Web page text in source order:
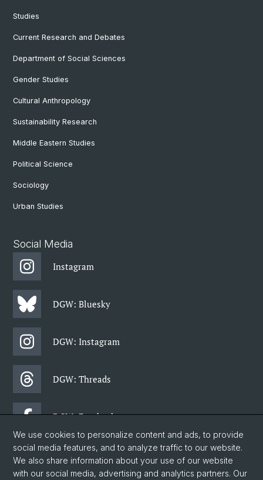
Studies
Current Research and Debates
Department of Social Sciences
Gender Studies
Cultural Anthropology
Sustainability Research
Middle Eastern Studies
Political Science
Sociology
Urban Studies
Social Media
Instagram
DGW: Bluesky
DGW: Instagram
DGW: Threads
DGW: Facebook
DGW: Newsletter
We use cookies to personalize content and ads, to provide
social media features, and to analyze traffic to our website.
We also share information about your use of our website
with our social media, advertising and analytics partners. Our